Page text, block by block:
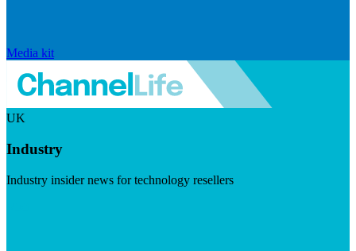
Media kit
UK
Industry
Industry insider news for technology resellers